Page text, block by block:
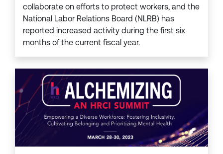
collaborate on efforts to protect workers, and the
National Labor Relations Board (NLRB) has
reported increased activity during the first six
months of the current fiscal year.